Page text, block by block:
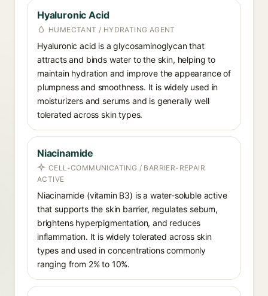
Hyaluronic Acid
HUMECTANT / HYDRATING AGENT
Hyaluronic acid is a glycosaminoglycan that
attracts and binds water to the skin, helping to
maintain hydration and improve the appearance of
plumpness and smoothness. It is widely used in
moisturizers and serums and is generally well
tolerated across skin types.
Niacinamide
CELL-COMMUNICATING / BARRIER-REPAIR
ACTIVE
Niacinamide (vitamin B3) is a water-soluble active
that supports the skin barrier, regulates sebum,
brightens hyperpigmentation, and reduces
inflammation. It is widely tolerated across skin
types and used in concentrations commonly
ranging from 2% to 10%.